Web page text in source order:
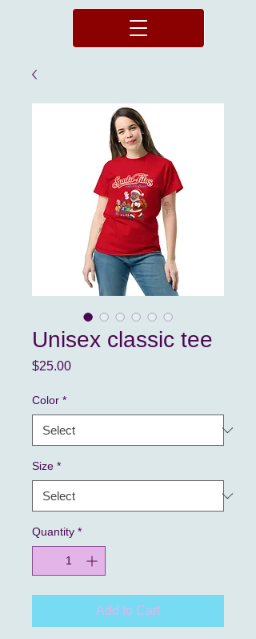
Unisex classic tee
$25.00Price
Color *
Size *
Quantity *
Add to Cart